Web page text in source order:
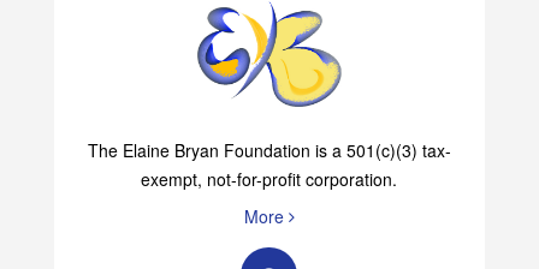
The Elaine Bryan Foundation
The Elaine Bryan Foundation is a 501(c)(3) tax-
exempt, not-for-profit corporation.
More